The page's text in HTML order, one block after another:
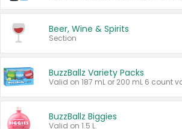
Beer, Wine & Spirits
Section
BuzzBallz Variety Packs
BuzzBallz Biggies
Valid on 1.5 L.